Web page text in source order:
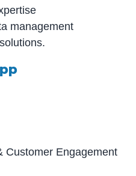
management
Customer Engagement